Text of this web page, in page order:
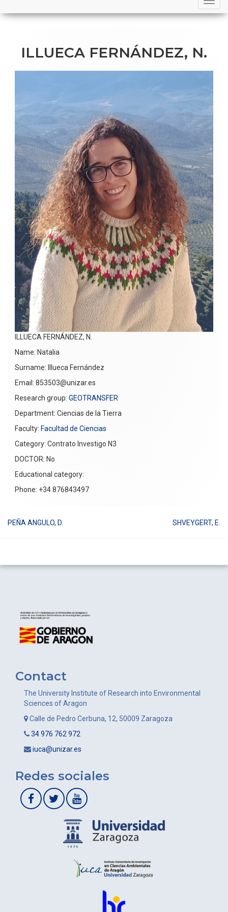
navigation
ILLUECA FERNÁNDEZ, N.
ILLUECA FERNÁNDEZ, N.
Name: Natalia
Surname: Illueca Fernández
Email: 853503@unizar.es
Research group: GEOTRANSFER
Department: Ciencias de la Tierra
Faculty: Facultad de Ciencias
Category: Contrato Investigo N3
DOCTOR: No
Educational category:
Phone: +34 876843497
PEÑA ANGULO, D. SHVEYGERT, E.
Contact
The University Institute of Research into Environmental
Sciences of Aragon
Calle de Pedro Cerbuna, 12, 50009 Zaragoza
34 976 762 972
iuca@unizar.es
Redes sociales